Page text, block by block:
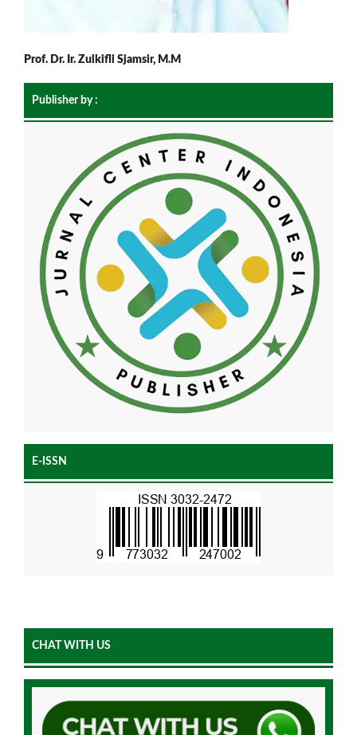
Prof. Dr. Ir. Zulkifli Sjamsir, M.M
Publisher by :
E-ISSN
CHAT WITH US